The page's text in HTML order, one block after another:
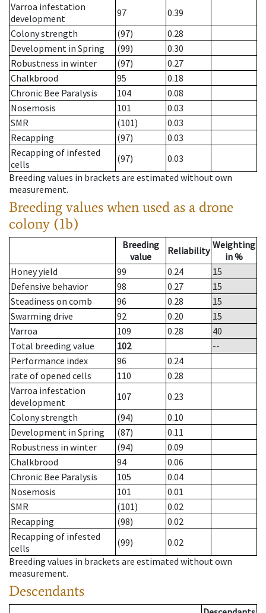
Varroa infestation
development
97
0.39
Colony strength
(97)
0.28
Development in Spring
(99)
0.30
Robustness in winter
(97)
0.27
Chalkbrood
95
0.18
Chronic Bee Paralysis
104
0.08
Nosemosis
101
0.03
SMR
(101)
0.03
Recapping
(97)
0.03
Recapping of infested
cells
(97)
0.03
Breeding values in brackets are estimated without own
measurement.
Breeding values when used as a drone
colony (1b)
Breeding
value
Reliability Weighting
in %
Honey yield
99 0.24
15
Defensive behavior
98 0.27
15
Steadiness on comb
96 0.28
15
Swarming drive
92 0.20
15
Varroa
109 0.28
40
Total breeding value
102
--
Performance index
96
0.24
rate of opened cells
110
0.28
Varroa infestation
development
107
0.23
Colony strength
(94)
0.10
Development in Spring
(87)
0.11
Robustness in winter
(94)
0.09
Chalkbrood
94
0.06
Chronic Bee Paralysis
105
0.04
Nosemosis
101
0.01
SMR
(101)
0.02
Recapping
(98)
0.02
Recapping of infested
cells
(99)
0.02
Breeding values in brackets are estimated without own
measurement.
Descendants